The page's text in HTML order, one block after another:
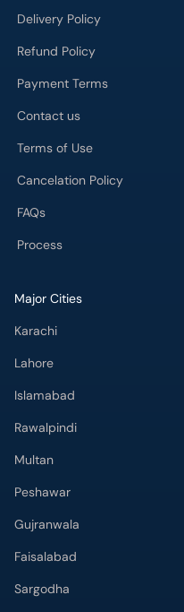
Delivery Policy
Refund Policy
Payment Terms
Contact us
Terms of Use
Cancelation Policy
FAQs
Process
Major Cities
Karachi
Lahore
Islamabad
Rawalpindi
Multan
Peshawar
Gujranwala
Faisalabad
Sargodha